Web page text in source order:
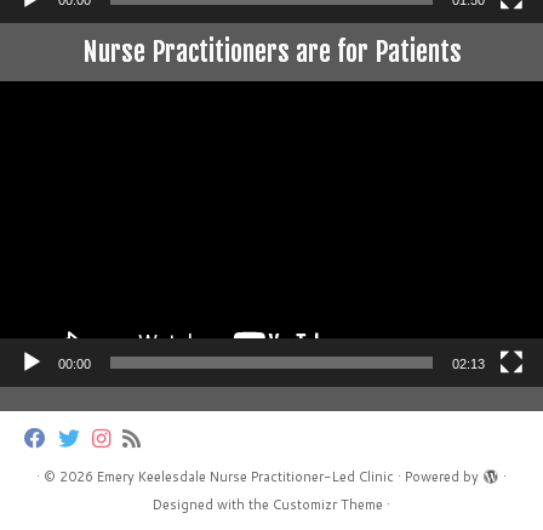
Nurse Practitioners are for Patients
00:00 02:13
· © 2026 Emery Keelesdale Nurse Practitioner-Led Clinic · Powered by
·
Designed with the Customizr Theme ·